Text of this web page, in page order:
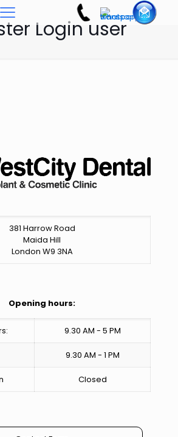
Login user
381 Harrow Road
Maida Hill
London W9 3NA
Opening hours:
9.30 AM - 5 PM
9.30 AM - 1 PM
Closed